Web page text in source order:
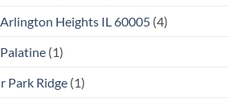
Heights IL 60005 (4)
(1)
Park Ridge (1)